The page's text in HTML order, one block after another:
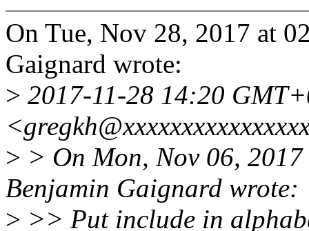
On Tue, Nov 28, 2017 at
Gaignard wrote:
> 2017-11-28 14:20
> > On Mon, Nov 06,
Benjamin Gaignard wrote:
> >> Put include in